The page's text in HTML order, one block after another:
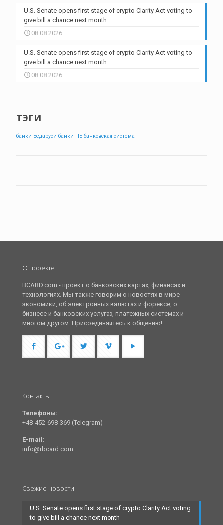
U.S. Senate opens first stage of crypto Clarity Act voting to
give bill a chance next month
08.08.2026
U.S. Senate opens first stage of crypto Clarity Act voting to
give bill a chance next month
08.08.2026
ТЭГИ
банки Бедаруси банки ПБ банковская система
О проекте
BCARD.com - проект о банковских картах, финансах и
технологиях. Мы также говорим о новостях в мире
экономики, об электронных валютах и форексе, о
бизнесе и банковских услугах, платежных системах и
многом другом. Присоединяйтесь к общению!
Контакты
Телефоны:
+48-452-698-369 (Telegram)
E-mail:
info@rbcard.com
Свежие новости
U.S. Senate opens first stage of crypto Clarity Act voting
to give bill a chance next month